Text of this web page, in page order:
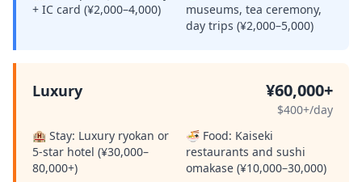
+ IC card (¥2,000–4,000)
museums, tea ceremony,
day trips (¥2,000–5,000)
Luxury ¥60,000+
$400+/day
🏨 Stay: Luxury ryokan or
5-star hotel (¥30,000–
80,000+)
🍜 Food: Kaiseki
restaurants and sushi
omakase (¥10,000–30,000)